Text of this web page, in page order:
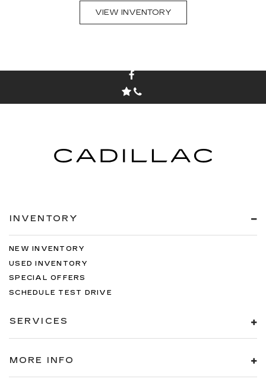
VIEW INVENTORY
INVENTORY
NEW INVENTORY
USED INVENTORY
SPECIAL OFFERS
SCHEDULE TEST DRIVE
SERVICES
MORE INFO